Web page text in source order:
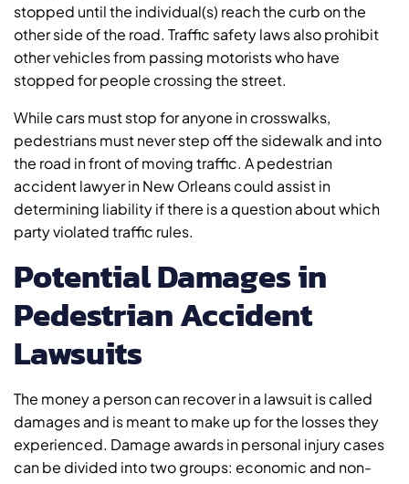
stopped until the individual(s) reach the curb on the
other side of the road. Traffic safety laws also prohibit
other vehicles from passing motorists who have
stopped for people crossing the street.
While cars must stop for anyone in crosswalks,
pedestrians must never step off the sidewalk and into
the road in front of moving traffic. A pedestrian
accident lawyer in New Orleans could assist in
determining liability if there is a question about which
party violated traffic rules.
Potential Damages in
Pedestrian Accident
Lawsuits
The money a person can recover in a lawsuit is called
damages and is meant to make up for the losses they
experienced. Damage awards in personal injury cases
can be divided into two groups: economic and non-